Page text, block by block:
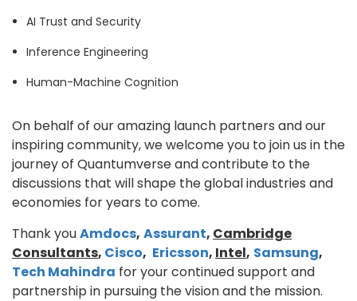
AI Trust and Security
Inference Engineering
Human-Machine Cognition
On behalf of our amazing launch partners and our
inspiring community, we welcome you to join us in the
journey of Quantumverse and contribute to the
discussions that will shape the global industries and
economies for years to come.
Thank youAmdocs, Assurant, Cambridge
Consultants, Cisco, Ericsson, Intel, Samsung,
Tech Mahindra for your continued support and
partnership in pursuing the vision and the mission.